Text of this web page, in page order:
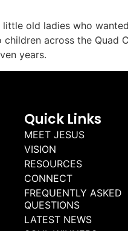
old ladies who
across the Quad
years.
Quick Links
MEET JESUS
VISION
RESOURCES
CONNECT
FREQUENTLY ASKED
QUESTIONS
LATEST NEWS